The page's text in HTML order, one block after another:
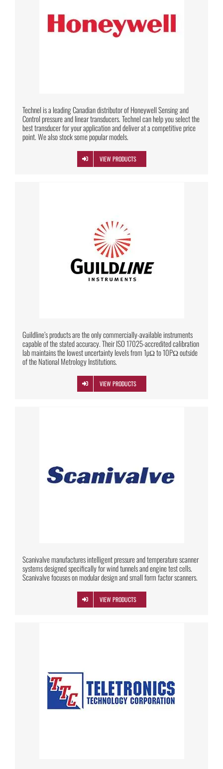
Technel is a leading Canadian distributor of Honeywell Sensing and
Control pressure and linear transducers. Technel can help you select the
best transducer for your application and deliver at a competitive price
point. We also stock some popular models.
VIEW PRODUCTS
Guildline’s products are the only commercially-available instruments
capable of the stated accuracy. Their ISO 17025-accredited calibration
lab maintains the lowest uncertainty levels from 1µΩ to 10PΩ outside
of the National Metrology Institutions.
VIEW PRODUCTS
Scanivalve manufactures intelligent pressure and temperature scanner
systems designed specifically for wind tunnels and engine test cells.
Scanivalve focuses on modular design and small form factor scanners.
VIEW PRODUCTS